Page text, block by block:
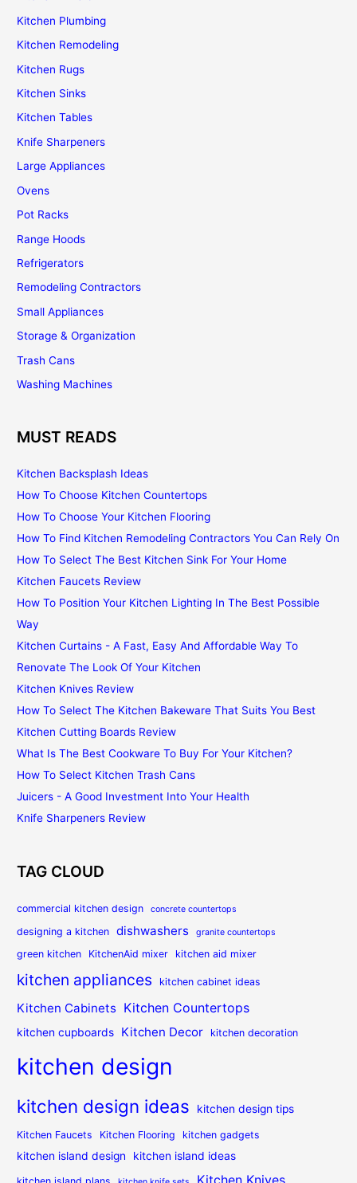
Kitchen Plumbing
Kitchen Remodeling
Kitchen Rugs
Kitchen Sinks
Kitchen Tables
Knife Sharpeners
Large Appliances
Ovens
Pot Racks
Range Hoods
Refrigerators
Remodeling Contractors
Small Appliances
Storage & Organization
Trash Cans
Washing Machines
MUST READS
Kitchen Backsplash Ideas
How To Choose Kitchen Countertops
How To Choose Your Kitchen Flooring
How To Find Kitchen Remodeling Contractors You Can Rely On
How To Select The Best Kitchen Sink For Your Home
Kitchen Faucets Review
How To Position Your Kitchen Lighting In The Best Possible
Way
Kitchen Curtains - A Fast, Easy And Affordable Way To
Renovate The Look Of Your Kitchen
Kitchen Knives Review
How To Select The Kitchen Bakeware That Suits You Best
Kitchen Cutting Boards Review
What Is The Best Cookware To Buy For Your Kitchen?
How To Select Kitchen Trash Cans
Juicers - A Good Investment Into Your Health
Knife Sharpeners Review
TAG CLOUD
commercial kitchen design concrete countertops
designing a kitchen dishwashers granite countertops
green kitchen KitchenAid mixer kitchen aid mixer
kitchen appliances kitchen cabinet ideas
Kitchen Cabinets Kitchen Countertops
kitchen cupboards Kitchen Decor kitchen decoration
kitchen design
kitchen design ideas kitchen design tips
Kitchen Faucets Kitchen Flooring kitchen gadgets
kitchen island design kitchen island ideas
Kitchen Knives